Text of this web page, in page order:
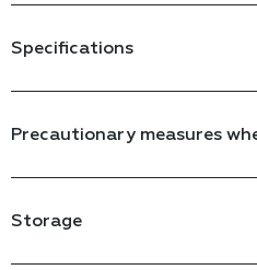
Specifications
Precautionary measures
Storage